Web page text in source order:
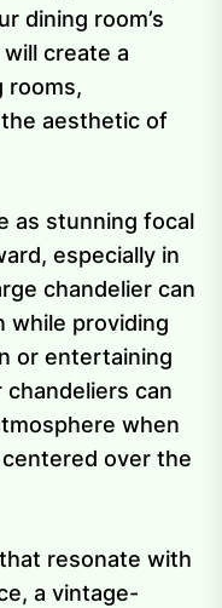
dining room’s
create a
rooms,
aesthetic of
as stunning focal
especially in
chandelier can
while providing
or entertaining
can
when
over the
resonate with
a vintage-